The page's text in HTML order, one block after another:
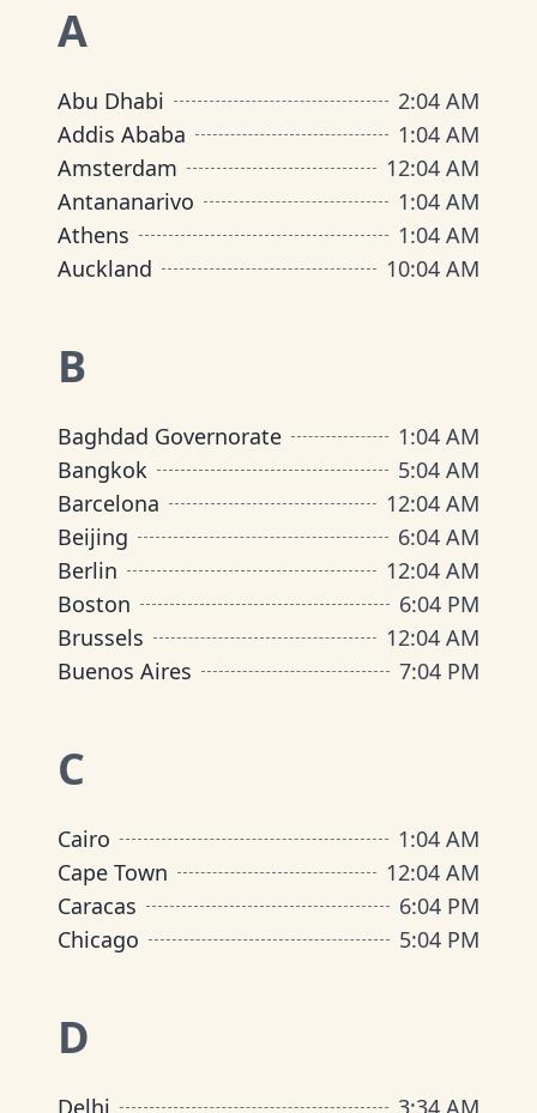
A
Abu Dhabi 2:04 AM
Addis Ababa
1:04 AM
Amsterdam
12:04 AM
Antananarivo
1:04 AM
Athens
1:04 AM
Auckland
10:04 AM
B
Baghdad Governorate 1:04 AM
Bangkok
5:04 AM
Barcelona
12:04 AM
Beijing
6:04 AM
Berlin
12:04 AM
Boston
6:04 PM
Brussels
12:04 AM
Buenos Aires
7:04 PM
C
Cairo 1:04 AM
Cape Town
12:04 AM
Caracas
6:04 PM
Chicago
5:04 PM
D
Delhi 3:34 AM